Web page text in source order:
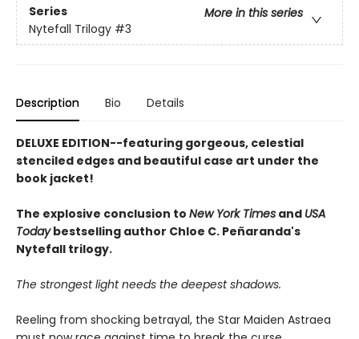
Series
More in this series
Nytefall Trilogy #3
Description Bio Details
DELUXE EDITION--featuring gorgeous, celestial
stenciled edges and beautiful case art under the
book jacket!
The explosive conclusion to New York Times and USA
Todaybestselling author Chloe C. Peñaranda's
Nytefall trilogy.
The strongest light needs the deepest shadows.
Reeling from shocking betrayal, the Star Maiden Astraea